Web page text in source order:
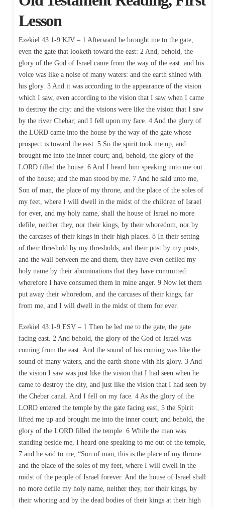
Lesson
Ezekiel 43:1-9 KJV – 1 Afterward he brought me to the gate,
even the gate that looketh toward the east: 2 And, behold, the
glory of the God of Israel came from the way of the east: and his
voice was like a noise of many waters: and the earth shined with
his glory. 3 And it was according to the appearance of the vision
which I saw, even according to the vision that I saw when I came
to destroy the city: and the visions were like the vision that I saw
by the river Chebar; and I fell upon my face. 4 And the glory of
the LORD came into the house by the way of the gate whose
prospect is toward the east. 5 So the spirit took me up, and
brought me into the inner court; and, behold, the glory of the
LORD filled the house. 6 And I heard him speaking unto me out
of the house; and the man stood by me. 7 And he said unto me,
Son of man, the place of my throne, and the place of the soles of
my feet, where I will dwell in the midst of the children of Israel
for ever, and my holy name, shall the house of Israel no more
defile, neither they, nor their kings, by their whoredom, nor by
the carcases of their kings in their high places. 8 In their setting
of their threshold by my thresholds, and their post by my posts,
and the wall between me and them, they have even defiled my
holy name by their abominations that they have committed:
wherefore I have consumed them in mine anger. 9 Now let them
put away their whoredom, and the carcases of their kings, far
from me, and I will dwell in the midst of them for ever.
Ezekiel 43:1-9 ESV – 1 Then he led me to the gate, the gate
facing east. 2 And behold, the glory of the God of Israel was
coming from the east. And the sound of his coming was like the
sound of many waters, and the earth shone with his glory. 3 And
the vision I saw was just like the vision that I had seen when he
came to destroy the city, and just like the vision that I had seen by
the Chebar canal. And I fell on my face. 4 As the glory of the
LORD entered the temple by the gate facing east, 5 the Spirit
lifted me up and brought me into the inner court; and behold, the
glory of the LORD filled the temple. 6 While the man was
standing beside me, I heard one speaking to me out of the temple,
7 and he said to me, “Son of man, this is the place of my throne
and the place of the soles of my feet, where I will dwell in the
midst of the people of Israel forever. And the house of Israel shall
no more defile my holy name, neither they, nor their kings, by
their whoring and by the dead bodies of their kings at their high